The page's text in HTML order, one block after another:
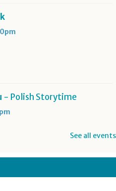
- Polish Storytime
- Grades 7-12
See all events